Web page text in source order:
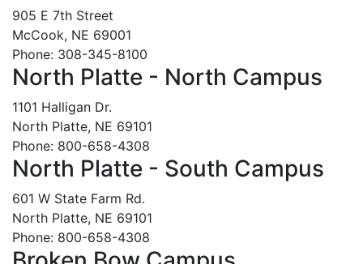
905 E 7th Street
McCook, NE 69001
Phone: 308-345-8100
North Platte - North Campus
1101 Halligan Dr.
North Platte, NE 69101
Phone: 800-658-4308
North Platte - South Campus
601 W State Farm Rd.
North Platte, NE 69101
Phone: 800-658-4308